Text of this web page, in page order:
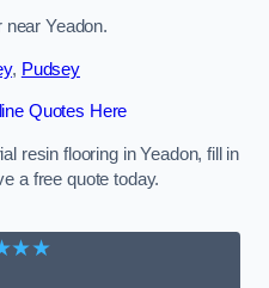
Yeadon.
, Pudsey
Quotes Here
resin flooring in Yeadon, fill in
a free quote today.